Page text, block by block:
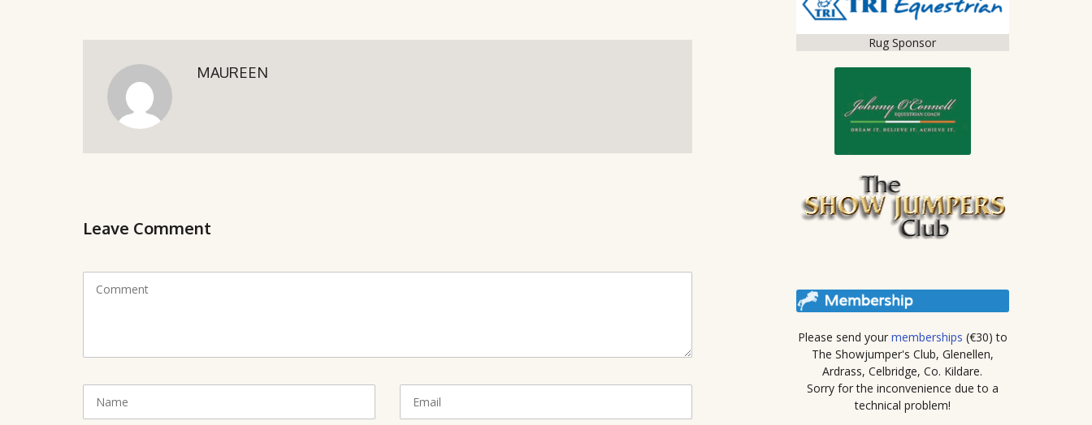
MAUREEN
Leave Comment
t
*
Rug Sponsor
Please send your memberships (€30) to
The Showjumper's Club, Glenellen,
Ardrass, Celbridge, Co. Kildare.
Sorry for the inconvenience due to a
technical problem!